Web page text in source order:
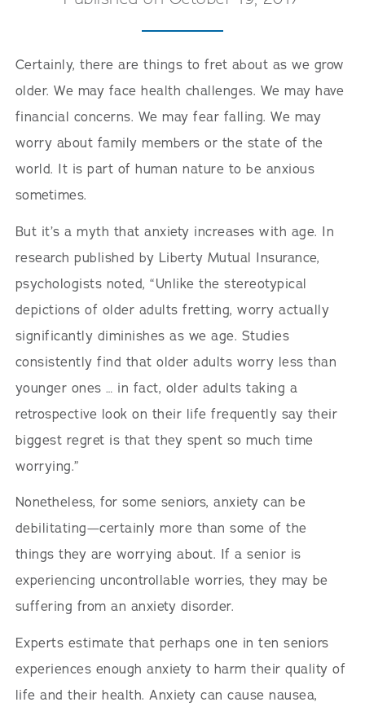
Certainly, there are things to fret about as we grow
older. We may face health challenges. We may have
financial concerns. We may fear falling. We may
worry about family members or the state of the
world. It is part of human nature to be anxious
sometimes.
But it’s a myth that anxiety increases with age. In
research published by Liberty Mutual Insurance,
psychologists noted, “Unlike the stereotypical
depictions of older adults fretting, worry actually
significantly diminishes as we age. Studies
consistently find that older adults worry less than
younger ones … in fact, older adults taking a
retrospective look on their life frequently say their
biggest regret is that they spent so much time
worrying.”
Nonetheless, for some seniors, anxiety can be
debilitating—certainly more than some of the
things they are worrying about. If a senior is
experiencing uncontrollable worries, they may be
suffering from an anxiety disorder.
Experts estimate that perhaps one in ten seniors
experiences enough anxiety to harm their quality of
life and their health. Anxiety can cause nausea,